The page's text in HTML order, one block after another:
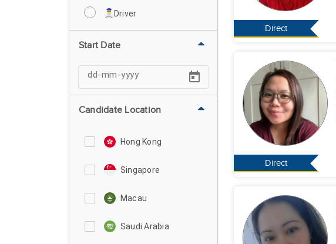
Driver
Start Date
Candidate Location
Hong Kong
Singapore
Macau
Saudi Arabia
Direct
Direct